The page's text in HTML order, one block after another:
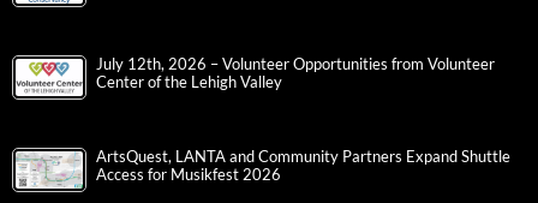
July 12th, 2026 – Volunteer Opportunities from Volunteer
Center of the Lehigh Valley
ArtsQuest, LANTA and Community Partners Expand Shuttle
Access for Musikfest 2026